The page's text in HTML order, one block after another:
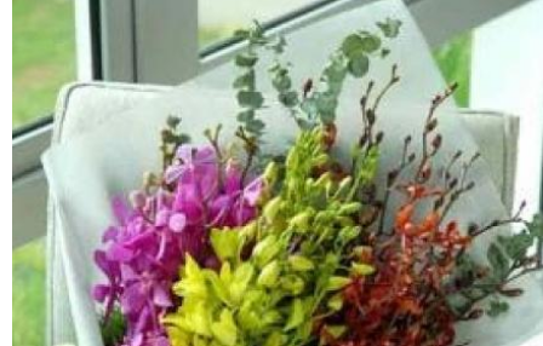
WEDDING
GIFTS
NEW YEAR 2026
HOW TO ORDER